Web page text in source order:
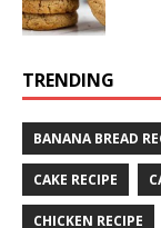
TRENDING
BANANA BREAD
CAKE RECIPE
CHICKEN RECIPE